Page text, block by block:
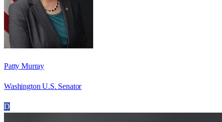
Patty Murray
Washington U.S. Senator
D